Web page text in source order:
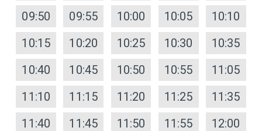
09:50
09:55 10:00 10:05
10:10
10:15
10:20 10:25 10:30
10:35
10:40
10:45 10:50 10:55
11:05
11:10
11:15 11:20 11:25
11:35
11:40
11:45 11:50 11:55
12:00